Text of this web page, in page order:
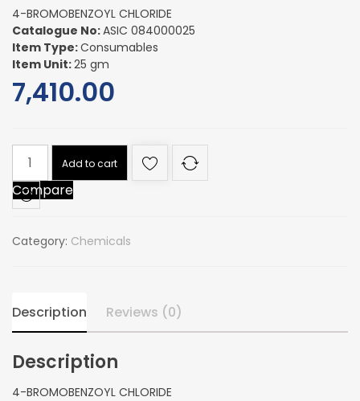
4-BROMOBENZOYL CHLORIDE
Catalogue No:ASIC 084000025
Item Type:Consumables
Item Unit:25 gm
7,410.00
BROMOBENZOYL
CHLORIDE
quantity
Add to cart
Compare
Category: Chemicals
Description Reviews (0)
Description
4-BROMOBENZOYL CHLORIDE